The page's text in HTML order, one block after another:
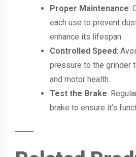
Proper Maintenance:
each use to prevent
enhance its lifespan.
Controlled Speed:
pressure to the grinder
and motor health.
Test the Brake:
brake to ensure it’s